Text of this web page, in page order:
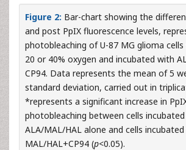
Figure 2: Bar-chart showing the
and post PpIX fluorescence levels,
photobleaching of U-87 MG glioma
20 or 40% oxygen and incubated with
CP94. Data represents the mean of 5
standard deviation, carried out in
*represents a significant increase in
photobleaching between cells
ALA/MAL/HAL alone and cells
MAL/HAL+CP94 (p<0.05).